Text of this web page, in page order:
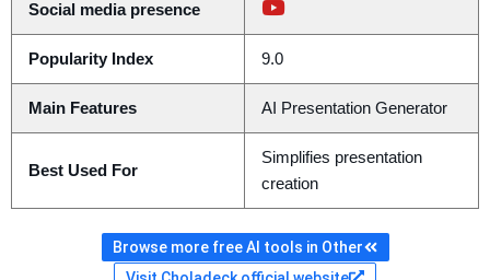
Social media presence
Popularity Index 9.0
Main Features AI Presentation Generator
Best Used For
Simplifies presentation
creation
Browse more free AI tools in Other